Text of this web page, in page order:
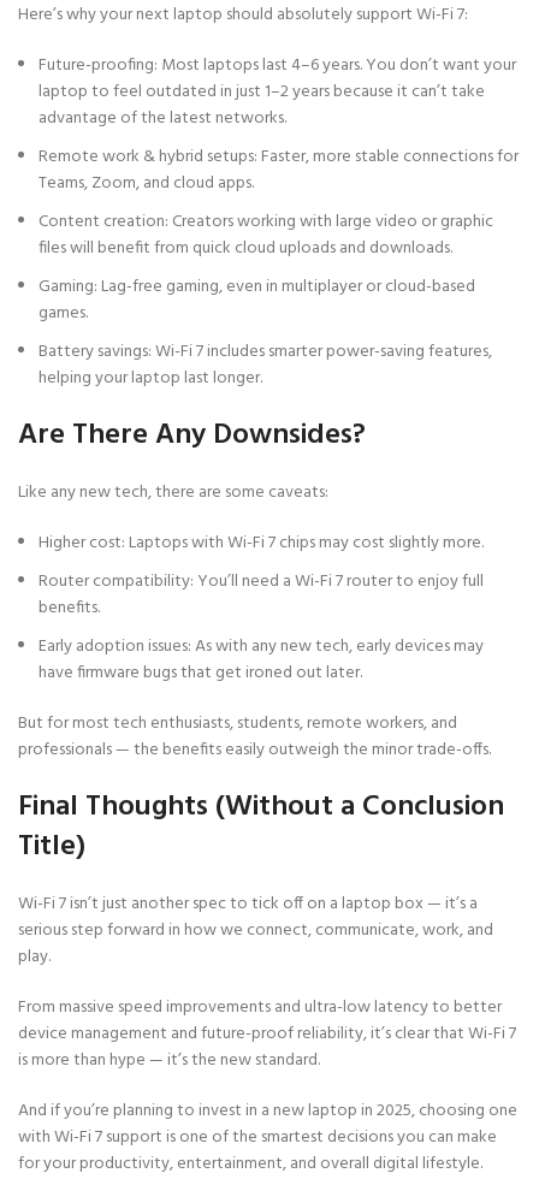
Here’s why your next laptop should absolutely support Wi-Fi 7:
Future-proofing: Most laptops last 4–6 years. You don’t want your
laptop to feel outdated in just 1–2 years because it can’t take
advantage of the latest networks.
Remote work & hybrid setups: Faster, more stable connections for
Teams, Zoom, and cloud apps.
Content creation: Creators working with large video or graphic
files will benefit from quick cloud uploads and downloads.
Gaming: Lag-free gaming, even in multiplayer or cloud-based
games.
Battery savings: Wi-Fi 7 includes smarter power-saving features,
helping your laptop last longer.
Are There Any Downsides?
Like any new tech, there are some caveats:
Higher cost: Laptops with Wi-Fi 7 chips may cost slightly more.
Router compatibility: You’ll need a Wi-Fi 7 router to enjoy full
benefits.
Early adoption issues: As with any new tech, early devices may
have firmware bugs that get ironed out later.
But for most tech enthusiasts, students, remote workers, and
professionals — the benefits easily outweigh the minor trade-offs.
Final Thoughts (Without a Conclusion
Title)
Wi-Fi 7 isn’t just another spec to tick off on a laptop box — it’s a
serious step forward in how we connect, communicate, work, and
play.
From massive speed improvements and ultra-low latency to better
device management and future-proof reliability, it’s clear that Wi-Fi 7
is more than hype — it’s the new standard.
And if you’re planning to invest in a new laptop in 2025, choosing one
with Wi-Fi 7 support is one of the smartest decisions you can make
for your productivity, entertainment, and overall digital lifestyle.